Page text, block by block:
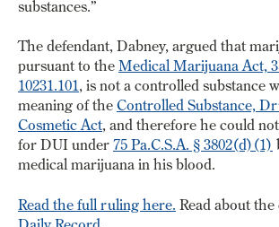
substances.”
The defendant, Dabney, argued that
pursuant to theMedical Marijuana Act,
10231.101, is not a controlled substance
meaning of theControlled Substance,
Cosmetic Act, and therefore he could
for DUI under75 Pa.C.S.A. § 3802(d)(1)
medical marijuana in his blood.
Read the full ruling here. Read about